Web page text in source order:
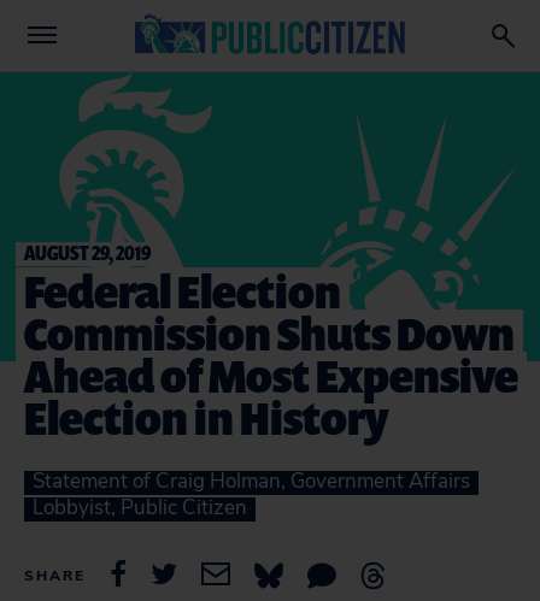
AUGUST 29, 2019
Federal Election
Commission Shuts Down
Ahead of Most Expensive
Election in History
Statement of Craig Holman, Government Affairs
Lobbyist, Public Citizen
SHARE